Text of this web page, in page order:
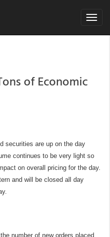
Toggle
of Economic
securities are up on the day
continues to be very light so
on overall pricing for the day.
and will be closed all day
number of new orders placed